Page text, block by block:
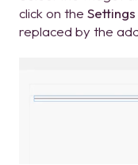
click on the Settings
replaced by the